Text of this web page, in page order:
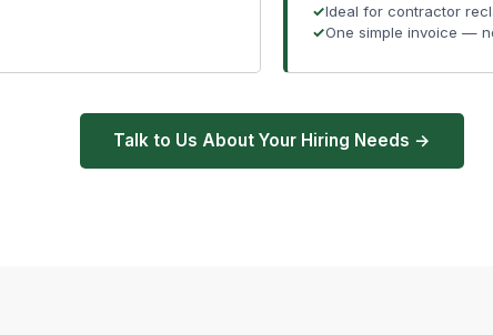
Ideal for contractor
One simple invoice —
Talk to Us About Your Hiring Needs →